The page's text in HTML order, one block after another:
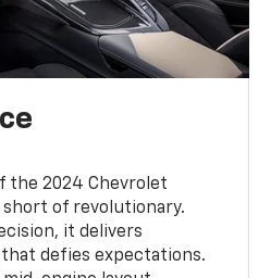
the 2024 Chevrolet
of revolutionary.
it delivers
defies expectations.